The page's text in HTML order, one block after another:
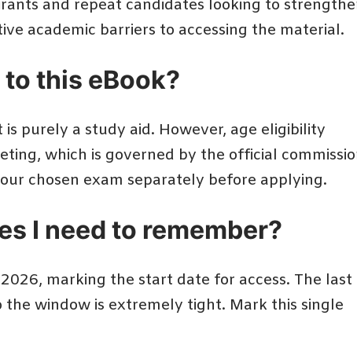
and repeat candidates looking to
academic barriers to accessing the material.
this eBook?
purely a study aid. However, age eligibility
which is governed by the official
chosen exam separately before applying.
I need to remember?
marking the start date for access. The last
the window is extremely tight. Mark this single